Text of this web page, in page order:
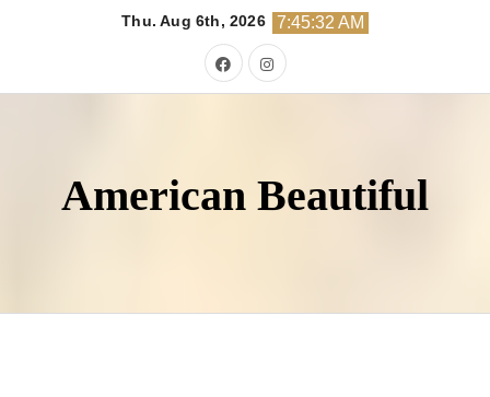
Thu. Aug 6th, 2026 7:45:34 AM
American Beautiful